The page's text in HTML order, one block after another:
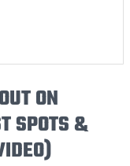
ON
SPOTS &